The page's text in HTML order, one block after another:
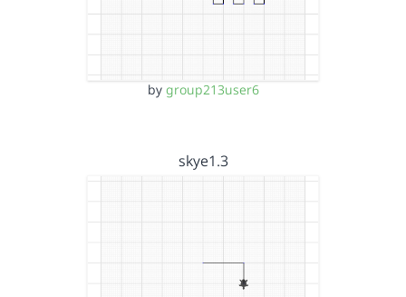
by group213user6
skye1.3